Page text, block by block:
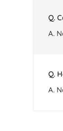
Q.
A.
Q.
A.